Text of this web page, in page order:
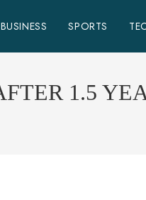
BUSINESS SPORTS
1.5